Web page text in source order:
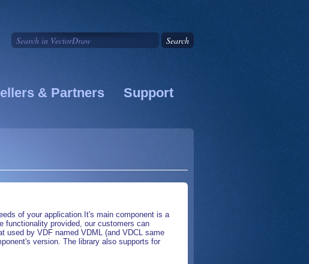
& Partners Support
of your application.It's main component is a
functionality provided, our customers can
used by VDF named VDML (and VDCL same
version. The library also supports for